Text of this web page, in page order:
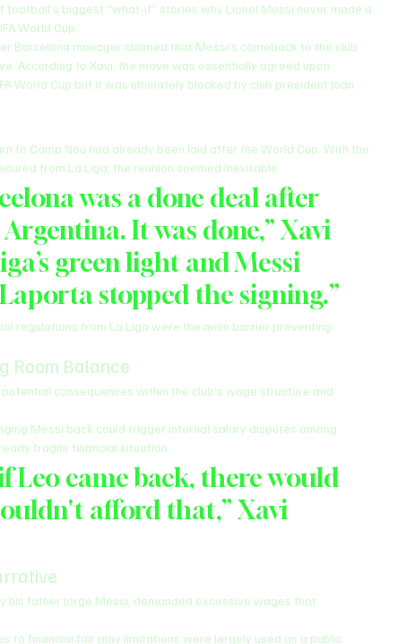
football’s biggest “what-if” stories why Lionel Messi never made a
World Cup.
Barcelona manager claimed that Messi’s comeback to the club
According to Xavi, the move was essentially agreed upon
World Cup but it was ultimately blocked by club president Joan
to Camp Nou had already been laid after the World Cup. With the
from La Liga, the reunion seemed inevitable.
was a done deal after
It was done,” Xavi
green light and Messi
stopped the signing.”
regulations from La Liga were the main barrier preventing
Room Balance
consequences within the club’s wage structure and
Messi back could trigger internal salary disputes among
fragile financial situation.
Leo came back, there would
afford that,” Xavi
his father Jorge Messi, demanded excessive wages that
to financial fair play limitations were largely used as a public